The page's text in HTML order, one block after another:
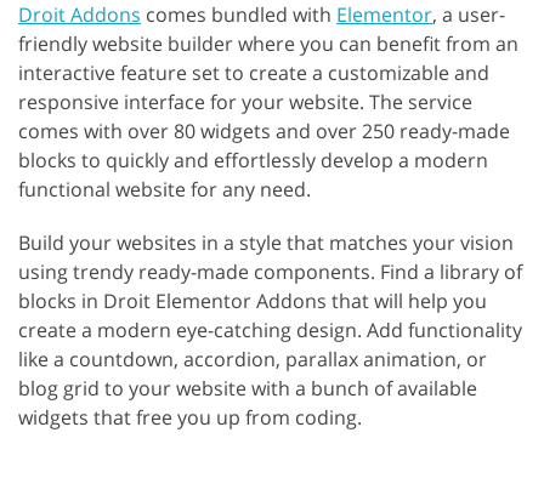
Droit Addons comes bundled with Elementor, a user-
friendly website builder where you can benefit from an
interactive feature set to create a customizable and
responsive interface for your website. The service
comes with over 80 widgets and over 250 ready-made
blocks to quickly and effortlessly develop a modern
functional website for any need.
Build your websites in a style that matches your vision
using trendy ready-made components. Find a library of
blocks in Droit Elementor Addons that will help you
create a modern eye-catching design. Add functionality
like a countdown, accordion, parallax animation, or
blog grid to your website with a bunch of available
widgets that free you up from coding.